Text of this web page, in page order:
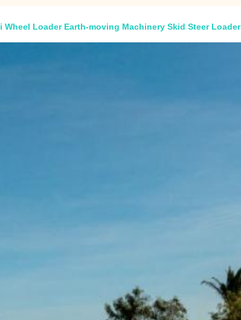
Wheel Loader Earth-moving Machinery Skid Steer Loader